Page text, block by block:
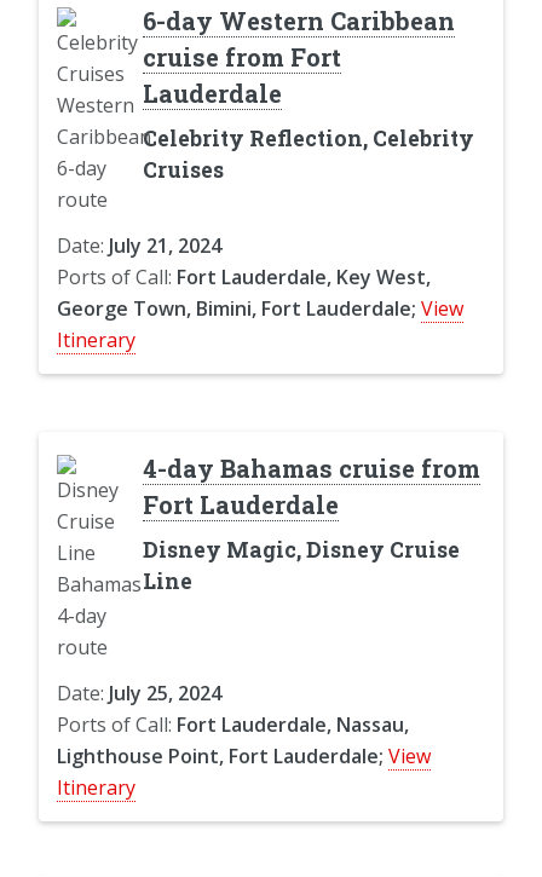
6-day Western Caribbean
cruise from Fort
Lauderdale
Celebrity Reflection, Celebrity
Cruises
Date: July 21, 2024
Ports of Call: Fort Lauderdale, Key West,
George Town, Bimini, Fort Lauderdale; View
Itinerary
4-day Bahamas cruise from
Fort Lauderdale
Disney Magic, Disney Cruise
Line
Date: July 25, 2024
Ports of Call: Fort Lauderdale, Nassau,
Lighthouse Point, Fort Lauderdale; View
Itinerary